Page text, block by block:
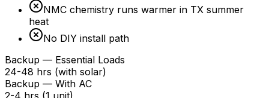
NMC chemistry runs warmer in TX summer
heat
No DIY install path
Backup — Essential Loads
24-48 hrs (with solar)
Backup — With AC